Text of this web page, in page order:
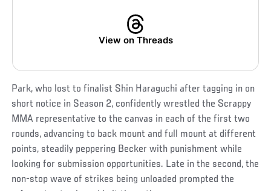
View on Threads
Park, who lost to finalist Shin Haraguchi after tagging in on
short notice in Season 2, confidently wrestled the Scrappy
MMA representative to the canvas in each of the first two
rounds, advancing to back mount and full mount at different
points, steadily peppering Becker with punishment while
looking for submission opportunities. Late in the second, the
non-stop wave of strikes being unloaded prompted the